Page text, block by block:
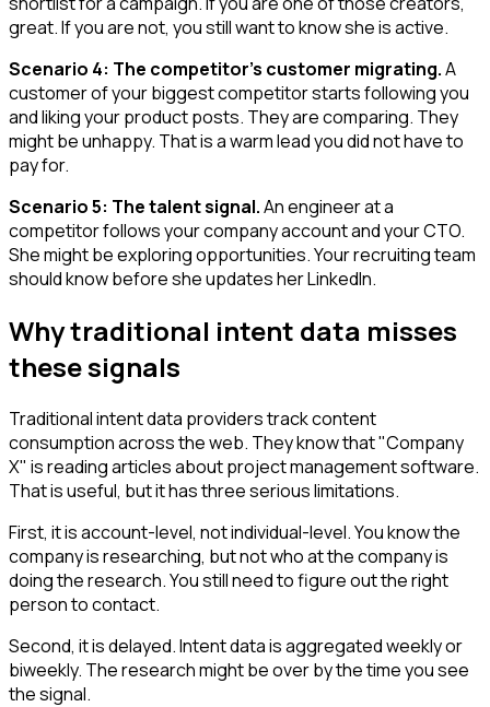
great. If you are not, you still want to know she is active.
Scenario 4: The competitor's customer migrating.A
customer of your biggest competitor starts following you
and liking your product posts. They are comparing. They
might be unhappy. That is a warm lead you did not have to
pay for.
Scenario 5: The talent signal.An engineer at a
competitor follows your company account and your CTO.
She might be exploring opportunities. Your recruiting team
should know before she updates her LinkedIn.
Why traditional intent data misses
these signals
Traditional intent data providers track content
consumption across the web. They know that "Company
X" is reading articles about project management software.
That is useful, but it has three serious limitations.
First, it is account-level, not individual-level. You know the
company is researching, but not who at the company is
doing the research. You still need to figure out the right
person to contact.
Second, it is delayed. Intent data is aggregated weekly or
biweekly. The research might be over by the time you see
the signal.